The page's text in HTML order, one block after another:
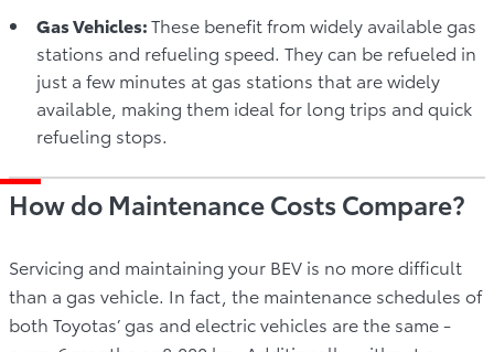
Gas Vehicles:These benefit from widely available gas
stations and refueling speed. They can be refueled in
just a few minutes at gas stations that are widely
available, making them ideal for long trips and quick
refueling stops.
How do Maintenance Costs Compare?
Servicing and maintaining your BEV is no more difficult
than a gas vehicle. In fact, the maintenance schedules of
both Toyotas’ gas and electric vehicles are the same -